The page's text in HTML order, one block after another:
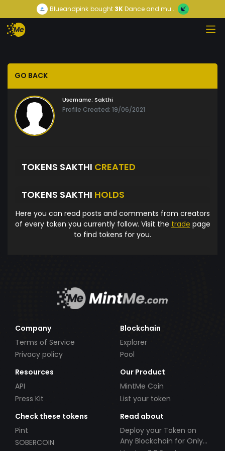
Blueandpink bought3KDance and mu...
GO BACK
Username: Sakthi
Profile Created: 19/06/2021
TOKENS SAKTHI CREATED
TOKENS SAKTHI HOLDS
Here you can read posts and comments from creators
of every token you currently follow. Visit the trade page
to find tokens for you.
Company
Terms of Service
Privacy policy
Blockchain
Explorer
Pool
Resources
API
Press Kit
Our Product
MintMe Coin
List your token
Check these tokens
Pint
SOBERCOIN
Read about
Deploy your Token on
Any Blockchain for Only